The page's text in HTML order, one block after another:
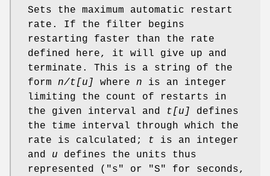
Sets the maximum automatic restart
rate. If the filter begins
restarting faster than the rate
defined here, it will give up and
terminate. This is a string of the
form n/t[u] where n is an integer
limiting the count of restarts in
the given interval and
t[u]
defines
the time interval through which the
rate is calculated;
t is an integer
and u defines the units thus
represented ("s" or "S" for seconds,